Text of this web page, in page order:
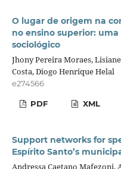
O lugar de origem na
no ensino superior:
sociológico
Jhony Pereira Moraes,
Costa, Diogo Henrique Helal
e274566
PDF XML
Support networks for
Espírito Santo’s
Andressa Caetano Mafezoni,